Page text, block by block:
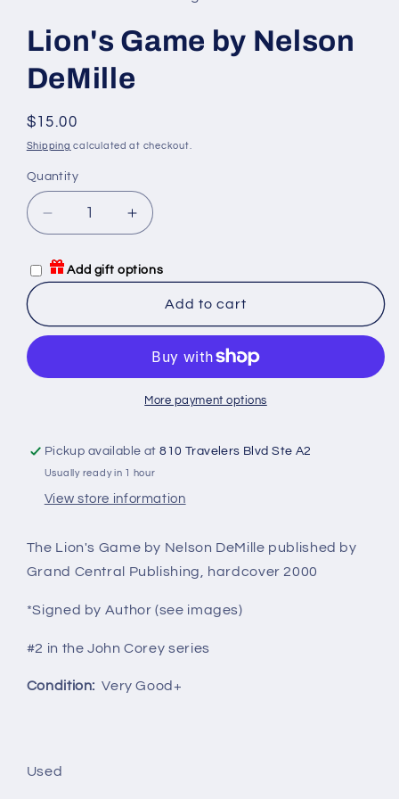
Lion's Game by Nelson
DeMille
Regular
price
$15.00
Shipping calculated at checkout.
Quantity
Quantity
Decrease
quantity
for
Lion&#39;s
Nelson
Increase
quantity
for
Lion&#39;s
Game
Nelson
DeMille
Add gift options
Add to cart
More payment options
Pickup available at810 Travelers Blvd Ste A2
Usually ready in 1 hour
View store information
The Lion's Game by Nelson DeMille published by
Grand Central Publishing, hardcover 2000
*Signed by Author (see images)
#2 in the John Corey series
Condition: Very Good+
Used